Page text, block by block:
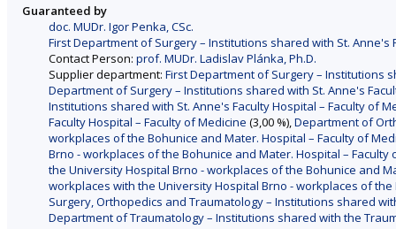
Guaranteed by
doc. MUDr. Igor Penka, CSc.
First Department of Surgery – Institutions shared with St. Anne's
Contact Person: prof. MUDr. Ladislav Plánka, Ph.D.
Supplier department: First Department of Surgery – Institutions
Department of Surgery – Institutions shared with St. Anne's
Institutions shared with St. Anne's Faculty Hospital – Faculty of
Faculty Hospital – Faculty of Medicine (3,00 %),Department of
workplaces of the Bohunice and Mater. Hospital – Faculty of
Brno - workplaces of the Bohunice and Mater. Hospital – Faculty
the University Hospital Brno - workplaces of the Bohunice and
workplaces with the University Hospital Brno - workplaces of
Surgery, Orthopedics and Traumatology – Institutions shared
Department of Traumatology – Institutions shared with the